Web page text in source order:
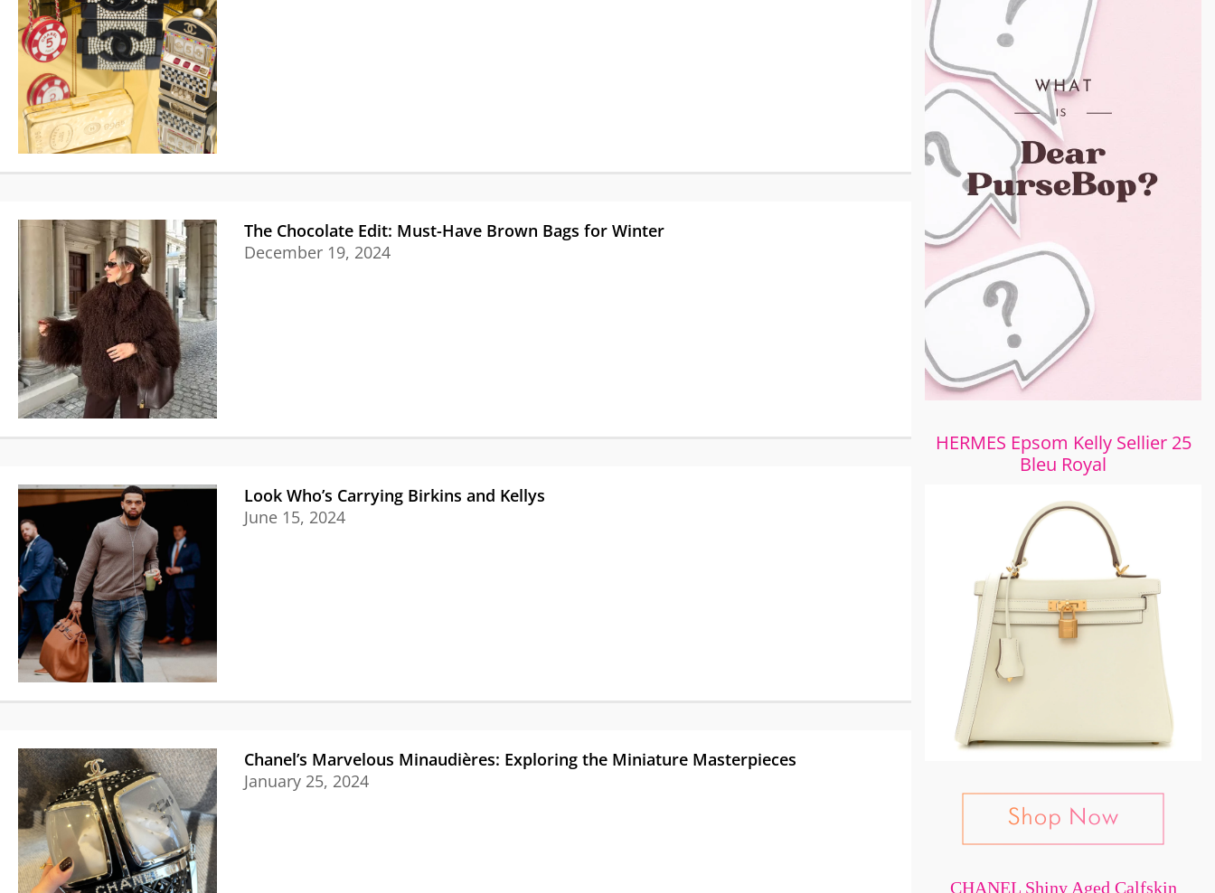
The Chocolate Edit: Must-Have Brown Bags for Winter
December 19, 2024
Look Who’s Carrying Birkins and Kellys
June 15, 2024
Chanel’s Marvelous Minaudières: Exploring the Miniature Masterpieces
January 25, 2024
HERMES Epsom Kelly Sellier 25
Bleu Royal
CHANEL Shiny Aged Calfskin